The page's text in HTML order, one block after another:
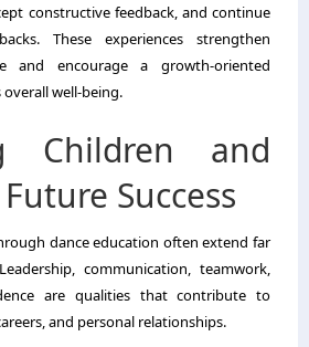
constructive feedback, and continue
These experiences strengthen
and encourage a growth-oriented
well-being.
Children and
Success
dance education often extend far
communication, teamwork,
are qualities that contribute to
and personal relationships.